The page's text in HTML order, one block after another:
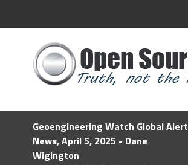
Geoengineering Watch Global Alert
News, April 5, 2025 - Dane
Wigington